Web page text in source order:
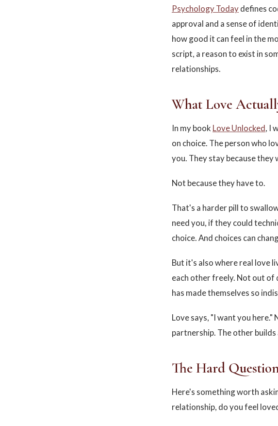
Psychology Todaydefines
approval and a sense of
how good it can feel in the
script, a reason to exist in
relationships.
What Love
In my book Love Unlocked, I
on choice. The person who
you. They stay because they
Not because they have to.
That's a harder pill to
need you, if they could
choice. And choices can
But it's also where real love
each other freely. Not out of
has made themselves so
Love says, "I want you here."
partnership. The other builds
The Hard
Here's something worth
relationship, do you feel